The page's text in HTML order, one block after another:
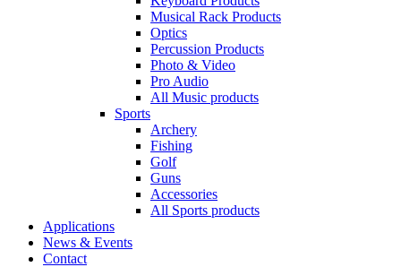
Musical Rack Products
Optics
Percussion Products
Photo & Video
Pro Audio
All Music products
Sports
Archery
Fishing
Golf
Guns
Accessories
All Sports products
Applications
News & Events
Contact